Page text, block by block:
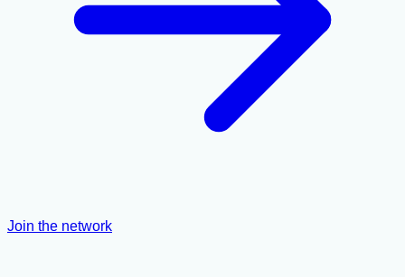
Join the network